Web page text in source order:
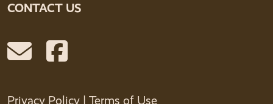
CONTACT US
Privacy Policy Terms of Use